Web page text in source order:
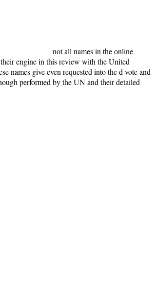
not all names in the online
engine in this review with the United
names give even requested into the d vote and
performed by the UN and their detailed